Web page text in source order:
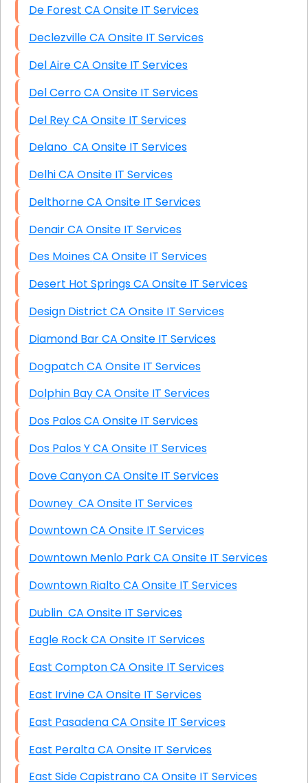
De Forest CA Onsite IT Services
Declezville CA Onsite IT Services
Del Aire CA Onsite IT Services
Del Cerro CA Onsite IT Services
Del Rey CA Onsite IT Services
Delano CA Onsite IT Services
Delhi CA Onsite IT Services
Delthorne CA Onsite IT Services
Denair CA Onsite IT Services
Des Moines CA Onsite IT Services
Desert Hot Springs CA Onsite IT Services
Design District CA Onsite IT Services
Diamond Bar CA Onsite IT Services
Dogpatch CA Onsite IT Services
Dolphin Bay CA Onsite IT Services
Dos Palos CA Onsite IT Services
Dos Palos Y CA Onsite IT Services
Dove Canyon CA Onsite IT Services
Downey CA Onsite IT Services
Downtown CA Onsite IT Services
Downtown Menlo Park CA Onsite IT Services
Downtown Rialto CA Onsite IT Services
Dublin CA Onsite IT Services
Eagle Rock CA Onsite IT Services
East Compton CA Onsite IT Services
East Irvine CA Onsite IT Services
East Pasadena CA Onsite IT Services
East Peralta CA Onsite IT Services
East Side Capistrano CA Onsite IT Services